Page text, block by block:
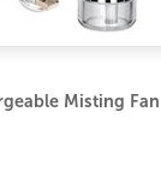
Misting Fan